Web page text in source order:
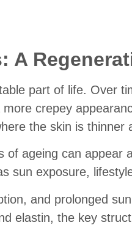
A
part of life. Over
crepey
the skin is thinner
of ageing can
sun exposure,
and prolonged
elastin, the key